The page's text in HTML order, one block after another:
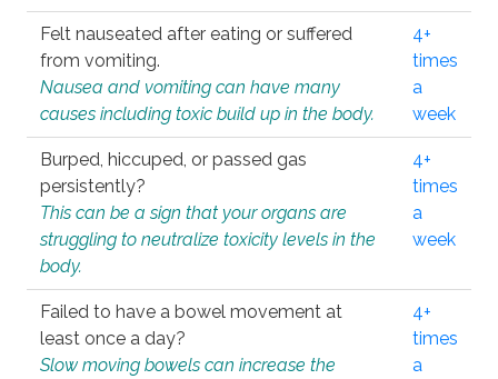
Felt nauseated after eating or suffered
from vomiting.
Nausea and vomiting can have many
causes including toxic build up in the body.
4+
times
a
week
Burped, hiccuped, or passed gas
persistently?
This can be a sign that your organs are
struggling to neutralize toxicity levels in the
body.
4+
times
a
week
Failed to have a bowel movement at
least once a day?
Slow moving bowels can increase the
4+
times
a